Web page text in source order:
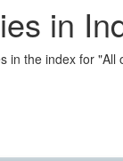
in
in the index for "All